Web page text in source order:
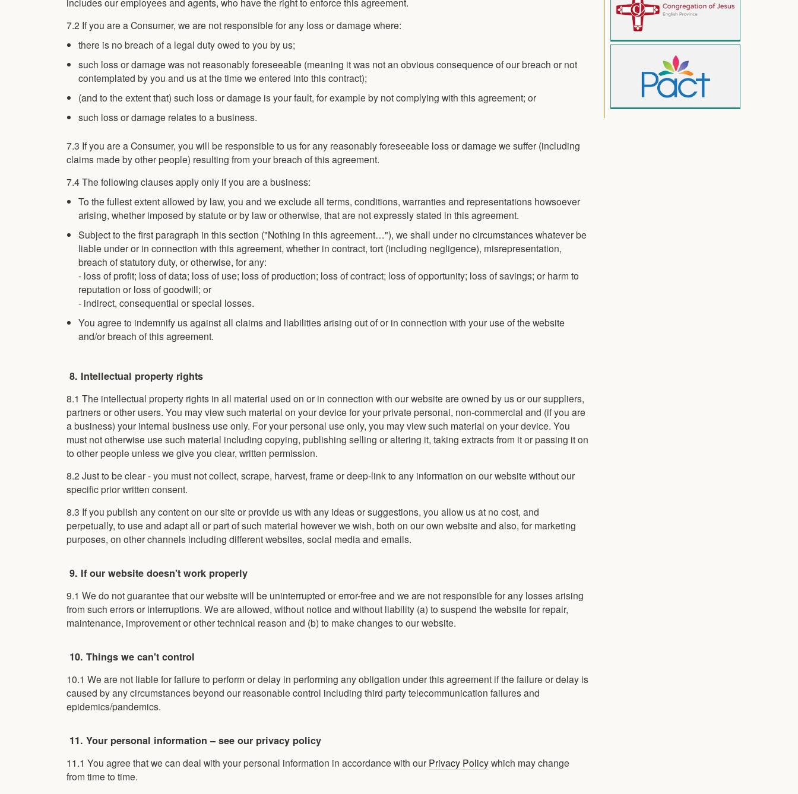
7.2 If you are a Consumer, we are not responsible for any loss or damage where:
there is no breach of a legal duty owed to you by us;
such loss or damage was not reasonably foreseeable (meaning it was not an obvious consequence of our breach or not
contemplated by you and us at the time we entered into this contract);
(and to the extent that) such loss or damage is your fault, for example by not complying with this agreement; or
such loss or damage relates to a business.
7.3 If you are a Consumer, you will be responsible to us for any reasonably foreseeable loss or damage we suffer (including
claims made by other people) resulting from your breach of this agreement.
7.4 The following clauses apply only if you are a business:
To the fullest extent allowed by law, you and we exclude all terms, conditions, warranties and representations howsoever
arising, whether imposed by statute or by law or otherwise, that are not expressly stated in this agreement.
Subject to the first paragraph in this section ("Nothing in this agreement…"), we shall under no circumstances whatever be
liable under or in connection with this agreement, whether in contract, tort (including negligence), misrepresentation,
breach of statutory duty, or otherwise, for any:
- loss of profit; loss of data; loss of use; loss of production; loss of contract; loss of opportunity; loss of savings; or harm to
reputation or loss of goodwill; or
- indirect, consequential or special losses.
You agree to indemnify us against all claims and liabilities arising out of or in connection with your use of the website
and/or breach of this agreement.
8. Intellectual property rights
8.1 The intellectual property rights in all material used on or in connection with our website are owned by us or our suppliers,
partners or other users. You may view such material on your device for your private personal, non-commercial and (if you are
a business) your internal business use only. For your personal use only, you may view such material on your device. You
must not otherwise use such material including copying, publishing selling or altering it, taking extracts from it or passing it on
to other people unless we give you clear, written permission.
8.2 Just to be clear - you must not collect, scrape, harvest, frame or deep-link to any information on our website without our
specific prior written consent.
8.3 If you publish any content on our site or provide us with any ideas or suggestions, you allow us at no cost, and
perpetually, to use and adapt all or part of such material however we wish, both on our own website and also, for marketing
purposes, on other channels including different websites, social media and emails.
9. If our website doesn't work properly
9.1 We do not guarantee that our website will be uninterrupted or error-free and we are not responsible for any losses arising
from such errors or interruptions. We are allowed, without notice and without liability (a) to suspend the website for repair,
maintenance, improvement or other technical reason and (b) to make changes to our website.
10. Things we can't control
10.1 We are not liable for failure to perform or delay in performing any obligation under this agreement if the failure or delay is
caused by any circumstances beyond our reasonable control including third party telecommunication failures and
epidemics/pandemics.
11. Your personal information – see our privacy policy
11.1 You agree that we can deal with your personal information in accordance with our Privacy Policywhich may change
from time to time.